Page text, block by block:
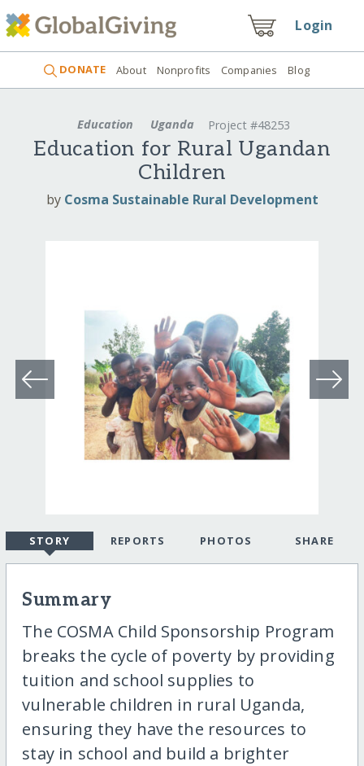
Login
DONATE About Nonprofits Companies Blog
Education Uganda Project #48253
Education for Rural Ugandan
Children
by Cosma Sustainable Rural Development
STORY REPORTS PHOTOS SHARE
Summary
The COSMA Child Sponsorship Program
breaks the cycle of poverty by providing
tuition and school supplies to
vulnerable children in rural Uganda,
ensuring they have the resources to
stay in school and build a brighter